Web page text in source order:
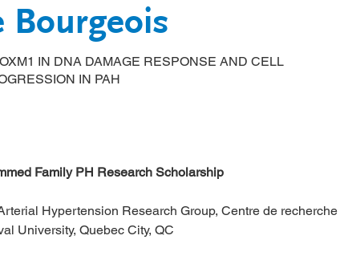
Bourgeois
IN DNA DAMAGE RESPONSE AND CELL
IN PAH
Family PH Research Scholarship
Hypertension Research Group, Centre de
University, Quebec City, QC